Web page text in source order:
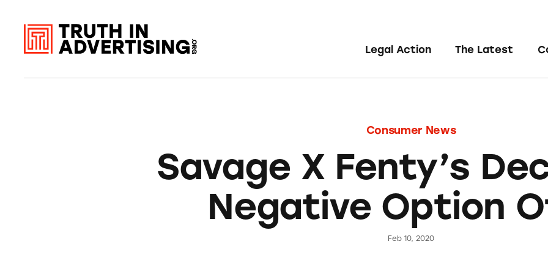
Legal Action The Latest
Consumer News
Savage X Fenty’s
Negative Option
Feb 10, 2020